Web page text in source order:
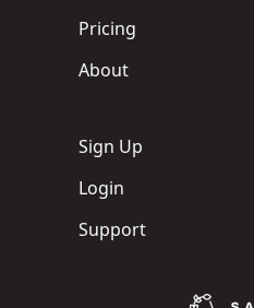
Pricing
About
Sign Up
Login
Support